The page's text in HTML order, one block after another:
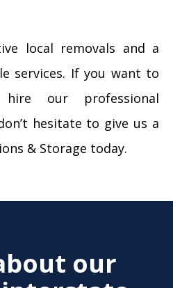
local removals and a
services. If you want to
our professional
hesitate to give us a
& Storage today.
our